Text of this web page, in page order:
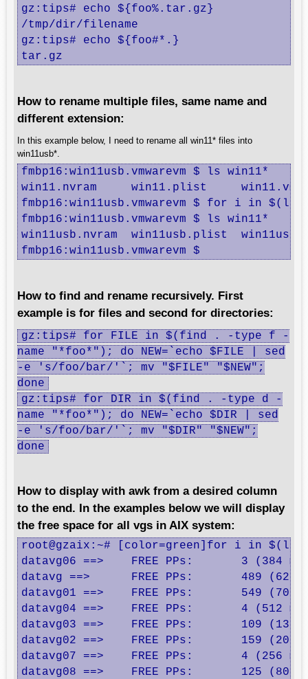
gz:tips# echo ${foo%.tar.gz}
/tmp/dir/filename
gz:tips# echo ${foo#*.}
tar.gz
How to rename multiple files, same name and
different extension:
In this example below, I need to rename all win11* files into
win11usb*.
fmbp16:win11usb.vmwarevm $ ls win11*
win11.nvram	win11.plist	win11.vmsd	win11.vmx	win11.vmxf
fmbp16:win11usb.vmwarevm $ for i in
fmbp16:win11usb.vmwarevm $ ls win11*
win11usb.nvram	win11usb.plist	win11usb.vmsd	win11usb.vmx	win11usb.vmxf
fmbp16:win11usb.vmwarevm $
How to find and rename recursively. First
example is for files and second for directories:
gz:tips# for FILE in $(find . -type f -
name "*foo*"); do NEW=`echo $FILE | sed
-e 's/foo/bar/'`; mv "$FILE" "$NEW";
done
gz:tips# for DIR in $(find . -type d -
name "*foo*"); do NEW=`echo $DIR | sed
-e 's/foo/bar/'`; mv "$DIR" "$NEW";
done
How to display with awk from a desired column
to the end. In the examples below we will display
the free space for all vgs in AIX system:
root@gzaix:~# [color=green]for i in
datavg06 ==>    FREE PPs:       3 (384
datavg ==>      FREE PPs:       489 (62592
datavg01 ==>    FREE PPs:       549
datavg04 ==>    FREE PPs:       4 (512
datavg03 ==>    FREE PPs:       109
datavg02 ==>    FREE PPs:       159
datavg07 ==>    FREE PPs:       4 (256
datavg08 ==>    FREE PPs:       125 (8000